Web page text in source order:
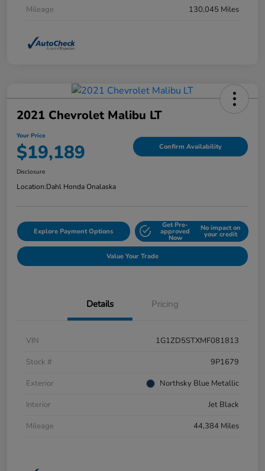
Mileage
130,045 Miles
2021 Chevrolet Malibu LT
Your Price
$19,189 Confirm Availability
Disclosure
Location:Dahl Honda Onalaska
Explore Payment Options
Get Pre-
approved
Now
No impact on
your credit
Value Your Trade
Details Pricing
VIN
1G1ZD5STXMF081813
Stock #
9P1679
Exterior
Northsky Blue Metallic
Interior
Jet Black
Mileage
44,384 Miles